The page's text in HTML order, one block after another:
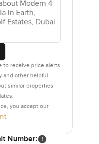
to receive price alerts
and other helpful
similar properties
you accept our
Number: